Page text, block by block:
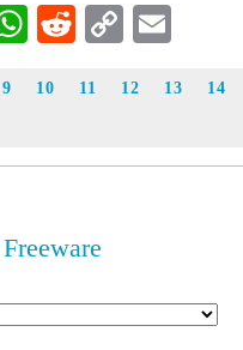
WhatsApp
Reddit
CopyEmail
9 10 11 12 13 14